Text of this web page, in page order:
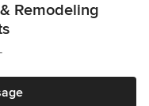
Remodeling